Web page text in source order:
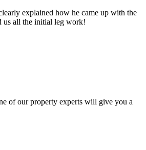
explained how he came up with the
us all the initial leg work!
of our property experts will give you a